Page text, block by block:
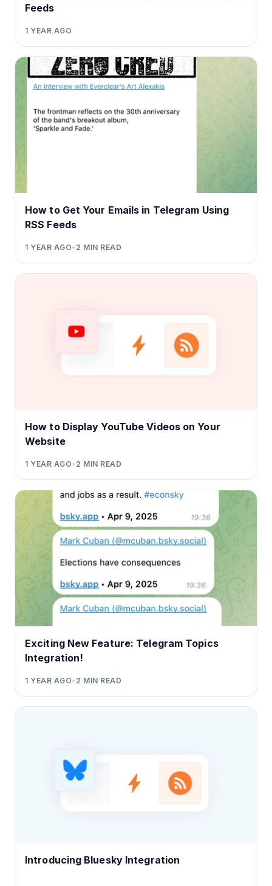
Feeds
1 YEAR AGO
How to Get Your Emails in Telegram Using
RSS Feeds
1 YEAR AGO• 2 MIN READ
How to Display YouTube Videos on Your
Website
1 YEAR AGO• 2 MIN READ
Exciting New Feature: Telegram Topics
Integration!
1 YEAR AGO• 2 MIN READ
Introducing Bluesky Integration